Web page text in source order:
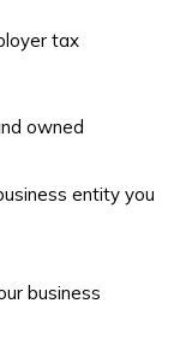
tax
owned
entity you
business